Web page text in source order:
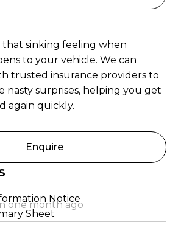
sinking feeling when
to your vehicle. We can
trusted insurance providers to
nasty surprises, helping you get
again quickly.
Enquire
Notice
Sheet
one month ago